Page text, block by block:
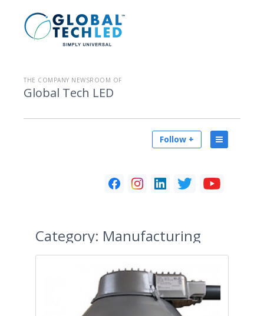
THE COMPANY NEWSROOM OF
Global Tech LED
Follow +
Category: Manufacturing